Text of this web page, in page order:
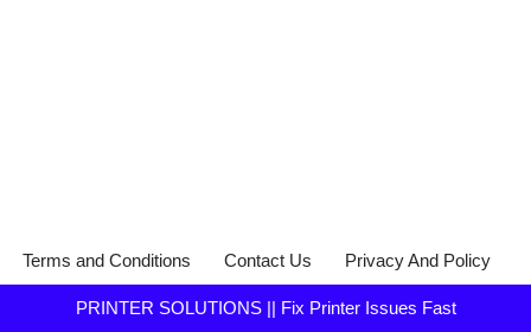
Terms and Conditions Contact Us Privacy And Policy
PRINTER SOLUTIONS || Fix Printer Issues Fast